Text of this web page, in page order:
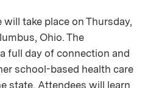
take place on Thursday,
Ohio. The
full day of connection and
school-based health care
state. Attendees will learn